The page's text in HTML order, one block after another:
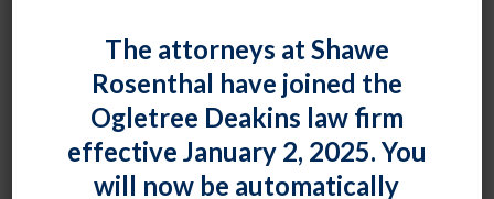
Employer Had No Time to Address
Harassment Complaint
Shawe Rosenthal
The attorneys at Shawe
Rosenthal have joined the
Ogletree Deakins law firm
effective January 2, 2025. You
will now be automatically